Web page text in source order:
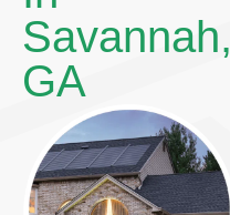
Savannah,
GA